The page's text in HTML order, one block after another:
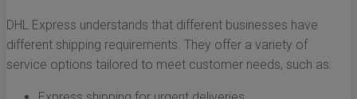
DHL Express understands that different businesses have
different shipping requirements. They offer a variety of
service options tailored to meet customer needs, such as: